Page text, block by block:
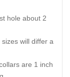
hole about 2
will differ a
are 1 inch